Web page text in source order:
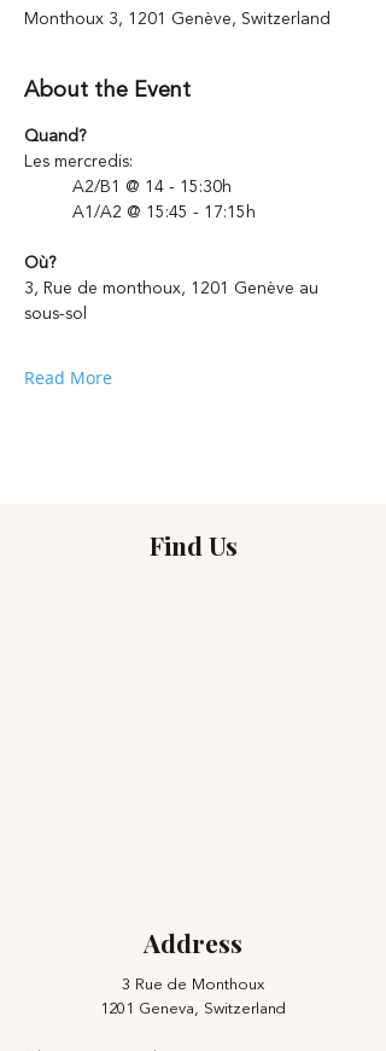
Monthoux 3, 1201 Genève, Switzerland
About the Event
Quand?
Les mercredis:
	A2/B1 @ 14 - 15:30h
	A1/A2 @ 15:45 - 17:15h
Où?
3, Rue de monthoux, 1201 Genève au
sous-sol
Read More
Find Us
Address
3 Rue de Monthoux
1201 Geneva, Switzerland